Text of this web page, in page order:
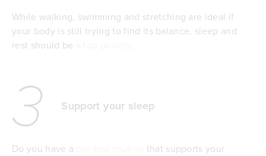
While walking, swimming and stretching are ideal if
your body is still trying to find its balance, sleep and
rest should be
.
3 Support your sleep
Do you have a
that supports your